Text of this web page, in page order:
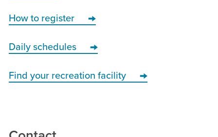
How to register
Daily schedules
Find your recreation facility